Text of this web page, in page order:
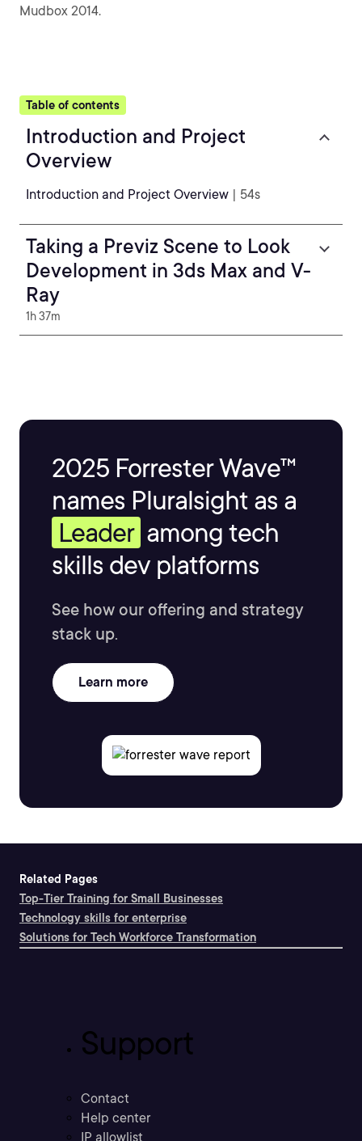
Mudbox 2014.
Table of contents
Introduction and Project
Overview
Introduction and Project Overview | 54s
Taking a Previz Scene to Look
Development in 3ds Max and V-
Ray
1h 37m
2025 Forrester Wave™
names Pluralsight as a
Leader among tech
skills dev platforms
See how our offering and strategy
stack up.
Learn more
Related Pages
Top-Tier Training for Small Businesses
Technology skills for enterprise
Solutions for Tech Workforce Transformation
Support
Contact
Help center
IP allowlist